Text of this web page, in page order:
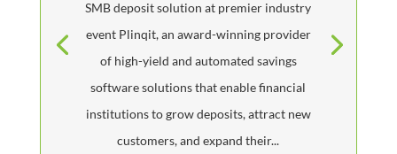
SMB deposit solution at premier industry
event Plinqit, an award-winning provider
of high-yield and automated savings
software solutions that enable financial
institutions to grow deposits, attract new
customers, and expand their...